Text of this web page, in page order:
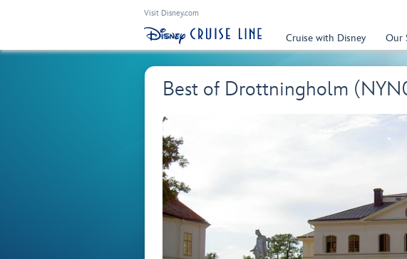
Visit Disney.com
Cruise with Disney Our
Best of Drottningholm